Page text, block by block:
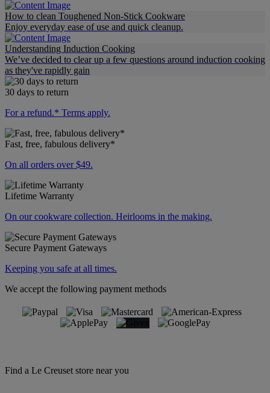
How to clean Toughened Non-Stick Cookware
Enjoy everyday ease of use and quick cleanup.
Understanding Induction Cooking
We’ve decided to clear up a few questions around induction cooking
as they've rapidly gain
30 days to return
For a refund.* Terms apply.
Fast, free, fabulous delivery*
On all orders over $49.
Lifetime Warranty
On our cookware collection. Heirlooms in the making.
Secure Payment Gateways
Keeping you safe at all times.
We accept the following payment methods
Find a Le Creuset store near you